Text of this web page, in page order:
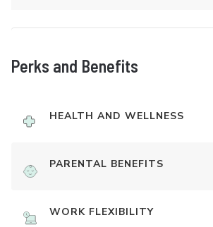
Perks and Benefits
HEALTH AND WELLNESS
PARENTAL BENEFITS
WORK FLEXIBILITY